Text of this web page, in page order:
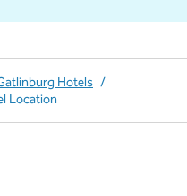
Hotels /
Location